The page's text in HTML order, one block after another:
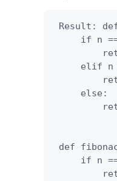
Result:
if n
elif n
     else:
def
if n